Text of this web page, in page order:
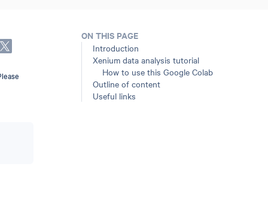
ON THIS PAGE
Introduction
Xenium data analysis tutorial
How to use this Google Colab
Outline of content
Useful links